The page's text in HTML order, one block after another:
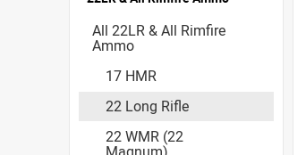
All 22LR & All Rimfire
Ammo
17 HMR
22 Long Rifle
22 WMR (22
Accessories